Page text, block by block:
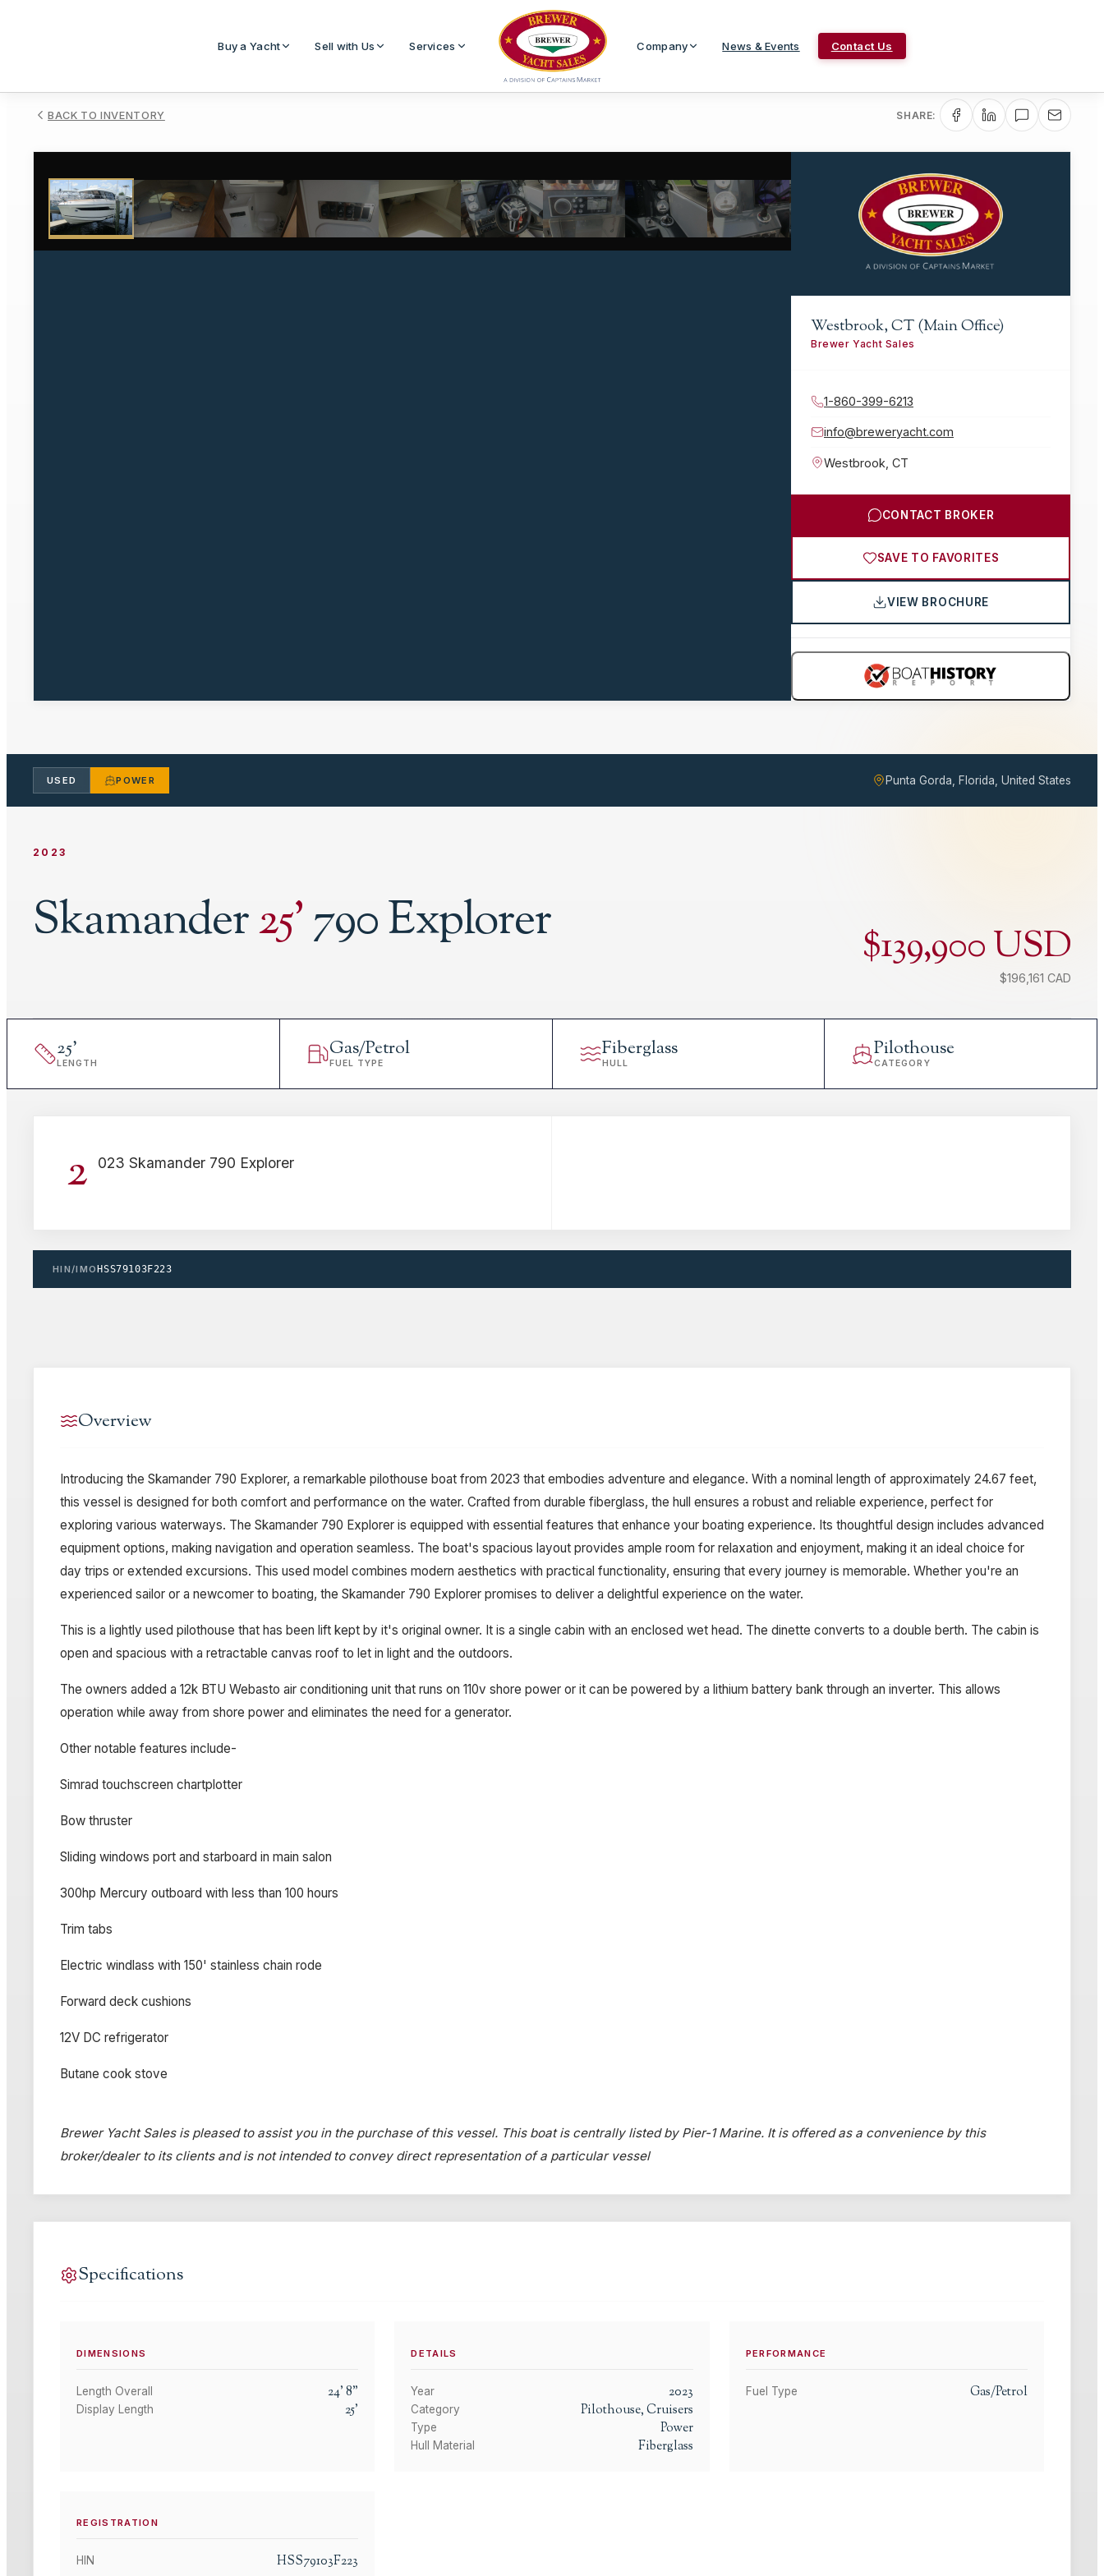
Buy a Yacht Sell with Us Services Company News & Events Contact Us
BACK TO INVENTORY SHARE:
1/55
Westbrook, CT (Main Office)
Brewer Yacht Sales
1-860-399-6213
info@breweryacht.com
Westbrook CT
CONTACT BROKER
SAVE TO FAVORITES
VIEW BROCHURE
USED POWER Punta Gorda, Florida, United States
2023
Skamander25'790 Explorer $139,900 USD
$196,161 CAD
25'
LENGTH
Gas/Petrol
FUEL TYPE
Fiberglass
HULL
Pilothouse
CATEGORY
2 023 Skamander 790 Explorer
HIN/IMOHSS79103F223
Overview
Introducing the Skamander 790 Explorer, a remarkable pilothouse boat from 2023 that embodies adventure and elegance. With a nominal length of approximately 24.67 feet,
this vessel is designed for both comfort and performance on the water. Crafted from durable fiberglass, the hull ensures a robust and reliable experience, perfect for
exploring various waterways. The Skamander 790 Explorer is equipped with essential features that enhance your boating experience. Its thoughtful design includes advanced
equipment options, making navigation and operation seamless. The boat's spacious layout provides ample room for relaxation and enjoyment, making it an ideal choice for
day trips or extended excursions. This used model combines modern aesthetics with practical functionality, ensuring that every journey is memorable. Whether you're an
experienced sailor or a newcomer to boating, the Skamander 790 Explorer promises to deliver a delightful experience on the water.
This is a lightly used pilothouse that has been lift kept by it's original owner. It is a single cabin with an enclosed wet head. The dinette converts to a double berth. The cabin is
open and spacious with a retractable canvas roof to let in light and the outdoors.
The owners added a 12k BTU Webasto air conditioning unit that runs on 110v shore power or it can be powered by a lithium battery bank through an inverter. This allows
operation while away from shore power and eliminates the need for a generator.
Other notable features include-
Simrad touchscreen chartplotter
Bow thruster
Sliding windows port and starboard in main salon
300hp Mercury outboard with less than 100 hours
Trim tabs
Electric windlass with 150' stainless chain rode
Forward deck cushions
12V DC refrigerator
Butane cook stove
Brewer Yacht Sales is pleased to assist you in the purchase of this vessel. This boat is centrally listed by Pier-1 Marine. It is offered as a convenience by this
broker/dealer to its clients and is not intended to convey direct representation of a particular vessel
Specifications
DIMENSIONS
Length Overall 24'8"
Display Length 25'
DETAILS
Year 2023
Category Pilothouse, Cruisers
Type Power
Hull Material Fiberglass
PERFORMANCE
Fuel Type Gas/Petrol
REGISTRATION
HIN HSS79103F223